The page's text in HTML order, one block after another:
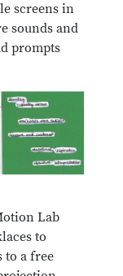
screens in
sounds and
prompts
Lab
to
to a free